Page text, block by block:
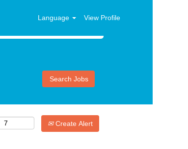
Language View Profile
Create Alert